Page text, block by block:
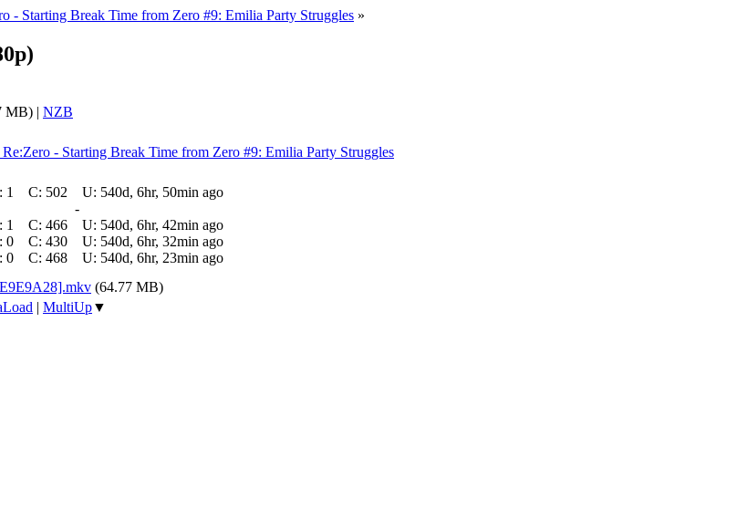
- Starting Break Time from Zero #9: Emilia Party Struggles »
MB) | NZB
Re:Zero - Starting Break Time from Zero #9: Emilia Party Struggles
1 C: 502 U: 540d, 6hr, 50min ago
-
1 C: 466 U: 540d, 6hr, 42min ago
0 C: 430 U: 540d, 6hr, 32min ago
0 C: 468 U: 540d, 6hr, 23min ago
(64.77 MB)
| MultiUp▼